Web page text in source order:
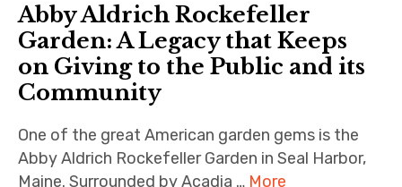
Abby Aldrich Rockefeller
Garden: A Legacy that Keeps
on Giving to the Public and its
Community
One of the great American garden gems is the
Abby Aldrich Rockefeller Garden in Seal Harbor,
Maine. Surrounded by Acadia … More